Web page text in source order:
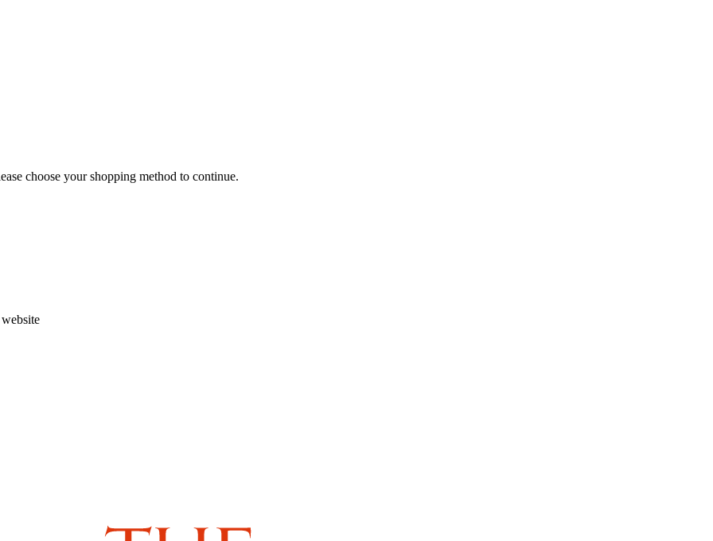
choose your shopping method to continue.